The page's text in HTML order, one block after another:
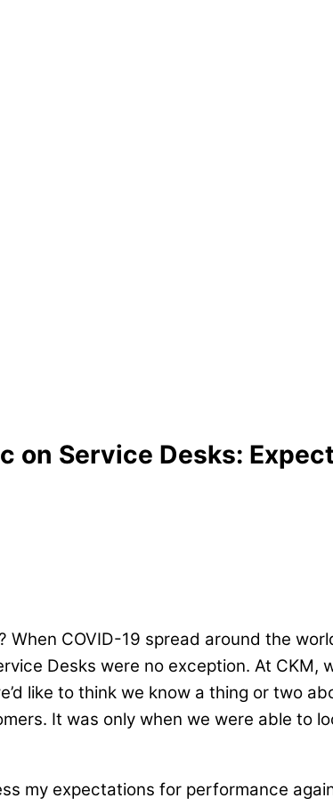
on Service Desks:
COVID-19 spread around the
Desks were no exception. At CKM,
like to think we know a thing or two
It was only when we were able to
my expectations for performance